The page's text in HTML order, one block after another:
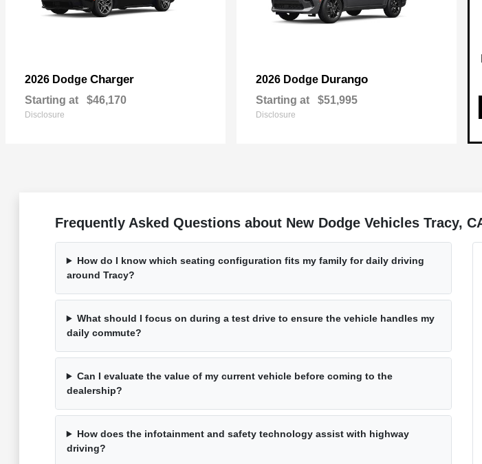
2026 Dodge Charger
Starting at $46,170
Disclosure
2026 Dodge Durango
Starting at $51,995
Disclosure
Frequently Asked Questions about New Dodge Vehicles Tracy,
How do I know which seating configuration fits my family for daily driving
around Tracy?
What should I focus on during a test drive to ensure the vehicle handles my
daily commute?
Can I evaluate the value of my current vehicle before coming to the
dealership?
How does the infotainment and safety technology assist with highway
driving?